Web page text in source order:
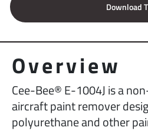
Download
Overview
Cee-Bee® E-1004J is a
aircraft paint remover
polyurethane and other